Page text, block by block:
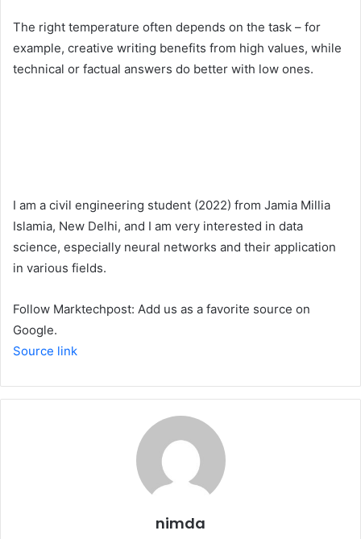
The right temperature often depends on the task – for
example, creative writing benefits from high values, while
technical or factual answers do better with low ones.
I am a civil engineering student (2022) from Jamia Millia
Islamia, New Delhi, and I am very interested in data
science, especially neural networks and their application
in various fields.
Follow Marktechpost: Add us as a favorite source on
Google.
Source link
nimda